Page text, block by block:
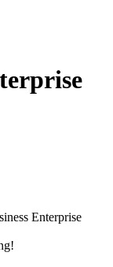
Enterprise